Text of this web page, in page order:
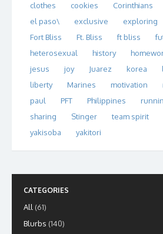
clothes
cookies Corinthians
el paso\
exclusive exploring
Fort Bliss
Ft. Bliss ft bliss
heterosexual
history
jesus
joy Juarez korea
liberty
Marines motivation
paul
PFT Philippines
sharing
Stinger team spirit
yakisoba
yakitori
CATEGORIES
All (61)
Blurbs (140)